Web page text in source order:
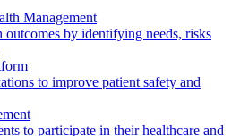
Management
outcomes by identifying needs, risks
to improve patient safety and
to participate in their healthcare and